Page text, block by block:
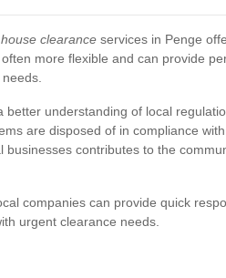
house clearance services in Penge
more flexible and can provide
better understanding of local
are disposed of in compliance
businesses contributes to the
companies can provide quick
urgent clearance needs.